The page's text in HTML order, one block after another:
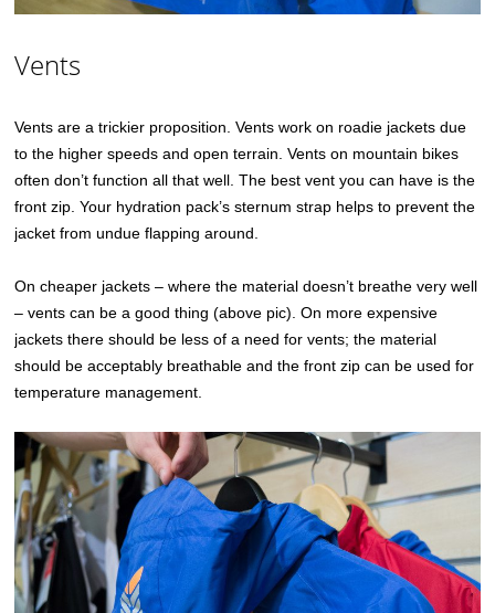
Vents
Vents are a trickier proposition. Vents work on roadie jackets due
to the higher speeds and open terrain. Vents on mountain bikes
often don’t function all that well. The best vent you can have is the
front zip. Your hydration pack’s sternum strap helps to prevent the
jacket from undue flapping around.
On cheaper jackets – where the material doesn’t breathe very well
– vents can be a good thing (above pic). On more expensive
jackets there should be less of a need for vents; the material
should be acceptably breathable and the front zip can be used for
temperature management.